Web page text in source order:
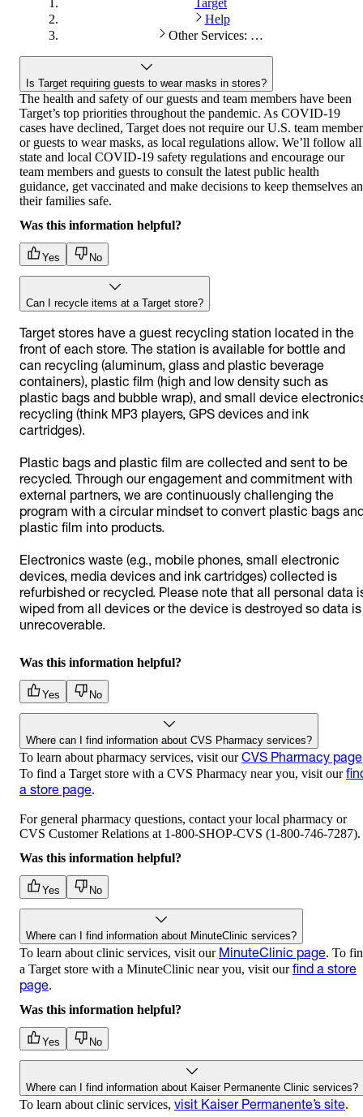
Help
Other Services: Store services
Is Target requiring guests to wear masks in stores?
The health and safety of our guests and team members have been
Target’s top priorities throughout the pandemic. As COVID-19
cases have declined, Target does not require our U.S. team
or guests to wear masks, as local regulations allow. We’ll follow all
state and local COVID-19 safety regulations and encourage our
team members and guests to consult the latest public health
guidance, get vaccinated and make decisions to keep themselves
their families safe.
Was this information helpful?
Yes No
Can I recycle items at a Target store?
Target stores have a guest recycling station located in the
front of each store. The station is available for bottle and
can recycling (aluminum, glass and plastic beverage
containers), plastic film (high and low density such as
plastic bags and bubble wrap), and small device
recycling (think MP3 players, GPS devices and ink
cartridges).
Plastic bags and plastic film are collected and sent to be
recycled. Through our engagement and commitment with
external partners, we are continuously challenging the
program with a circular mindset to convert plastic bags
plastic film into products.
Electronics waste (e.g., mobile phones, small electronic
devices, media devices and ink cartridges) collected is
refurbished or recycled. Please note that all personal data
wiped from all devices or the device is destroyed so data is
unrecoverable.
Was this information helpful?
Yes No
Where can I find information about CVS Pharmacy services?
To learn about pharmacy services, visit ourCVS Pharmacy page
To find a Target store with a CVS Pharmacy near you, visit our
a store page.
For general pharmacy questions, contact your local pharmacy or
CVS Customer Relations at 1-800-SHOP-CVS (1-800-746-7287).
Was this information helpful?
Yes No
Where can I find information about MinuteClinic services?
To learn about clinic services, visit our MinuteClinic page. To
a Target store with a MinuteClinic near you, visit ourfind a store
page.
Was this information helpful?
Yes No
Where can I find information about Kaiser Permanente Clinic services?
To learn about clinic services, visit Kaiser Permanente’s site.